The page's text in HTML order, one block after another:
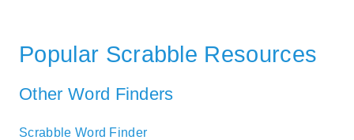
Popular Scrabble Resources
Other Word Finders
Scrabble Word Finder